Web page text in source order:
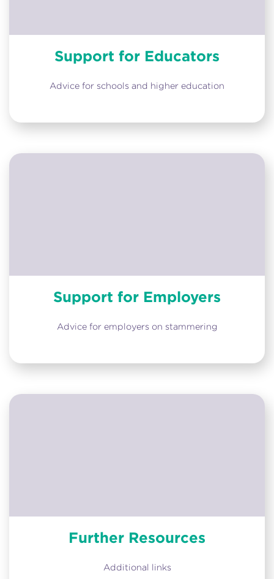
Support for Educators
Advice for schools and higher education
Support for Employers
Advice for employers on stammering
Further Resources
Additional links